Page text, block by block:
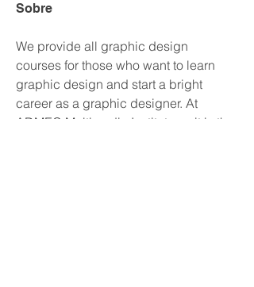
Sobre
We provide all graphic design
courses for those who want to learn
graphic design and start a bright
career as a graphic designer. At
ADMEC Multimedia Institute as it is the